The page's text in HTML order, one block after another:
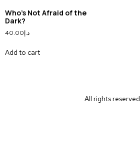
Who’s Not Afraid of the
Dark?
د.إ40.00
Add to cart
All rights reserved